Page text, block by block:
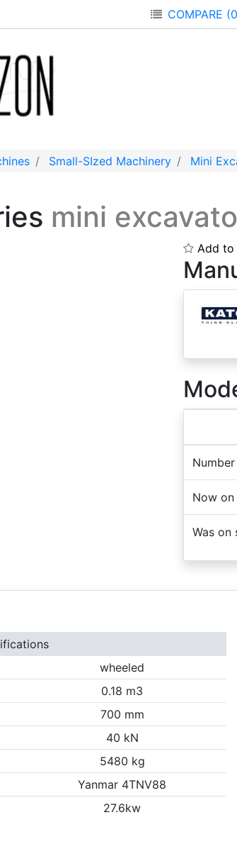
COMPARE
Small-SIzed Machinery Mini
mini
Add to
Now on
Was on
wheeled
0.18 m3
700 mm
40 kN
5480 kg
Yanmar 4TNV88
27.6kw